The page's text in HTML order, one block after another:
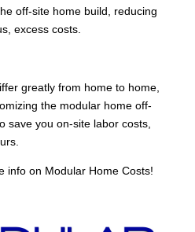
off-site home build, reducing
excess costs.
greatly from home to home,
the modular home off-
save you on-site labor costs,
info on Modular Home Costs!